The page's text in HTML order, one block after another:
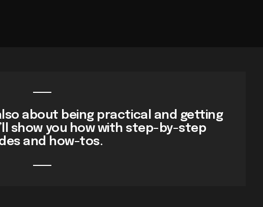
about being practical and getting
show you how with step-by-step
and how-tos.